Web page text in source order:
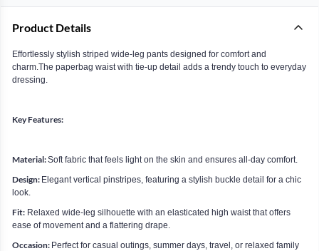
Product Details
Effortlessly stylish striped wide-leg pants designed for comfort and
charm.The paperbag waist with tie-up detail adds a trendy touch to everyday
dressing.
Key Features:
Material:Soft fabric that feels light on the skin and ensures all-day comfort.
Design: Elegant vertical pinstripes, featuring a stylish buckle detail for a chic
look.
Fit: Relaxed wide-leg silhouette with an elasticated high waist that offers
ease of movement and a flattering drape.
Occasion: Perfect for casual outings, summer days, travel, or relaxed family